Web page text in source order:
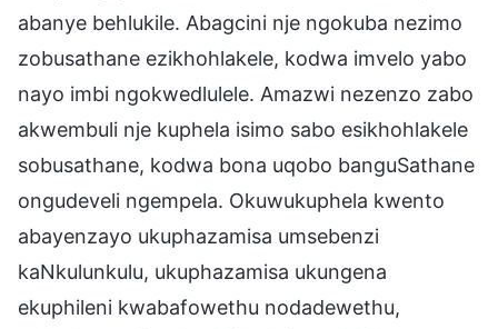
abanye behlukile. Abagcini nje ngokuba nezimo
zobusathane ezikhohlakele, kodwa imvelo yabo
nayo imbi ngokwedlulele. Amazwi nezenzo zabo
akwembuli nje kuphela isimo sabo esikhohlakele
sobusathane, kodwa bona uqobo banguSathane
ongudeveli ngempela. Okuwukuphela kwento
abayenzayo ukuphazamisa umsebenzi
kaNkulunkulu, ukuphazamisa ukungena
ekuphileni kwabafowethu nodadewethu,